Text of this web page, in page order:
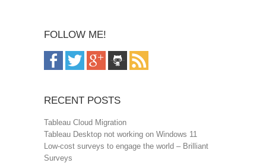
FOLLOW ME!
RECENT POSTS
Tableau Cloud Migration
Tableau Desktop not working on Windows 11
Low-cost surveys to engage the world – Brilliant
Surveys